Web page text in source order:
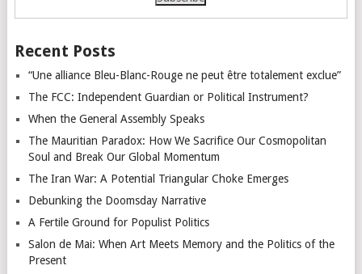
Recent Posts
“Une alliance Bleu-Blanc-Rouge ne peut être totalement exclue”
The FCC: Independent Guardian or Political Instrument?
When the General Assembly Speaks
The Mauritian Paradox: How We Sacrifice Our Cosmopolitan
Soul and Break Our Global Momentum
The Iran War: A Potential Triangular Choke Emerges
Debunking the Doomsday Narrative
A Fertile Ground for Populist Politics
Salon de Mai: When Art Meets Memory and the Politics of the
Present